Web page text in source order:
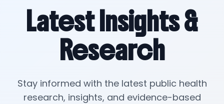
Latest Insights &
Research
Stay informed with the latest public health
research, insights, and evidence-based